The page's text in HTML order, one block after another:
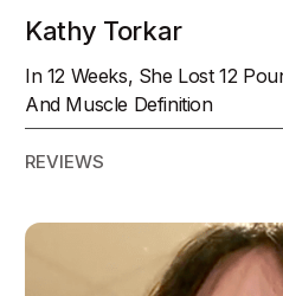
Kathy Torkar
In 12 Weeks, She Lost 12
And Muscle Definition
REVIEWS